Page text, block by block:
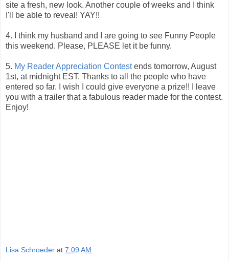
site a fresh, new look. Another couple of weeks and I think
I'll be able to reveal! YAY!!
4. I think my husband and I are going to see Funny People
this weekend. Please, PLEASE let it be funny.
5. My Reader Appreciation Contestends tomorrow, August
1st, at midnight EST. Thanks to all the people who have
entered so far. I wish I could give everyone a prize!! I leave
you with a trailer that a fabulous reader made for the contest.
Enjoy!
Lisa Schroeder at 7:09 AM